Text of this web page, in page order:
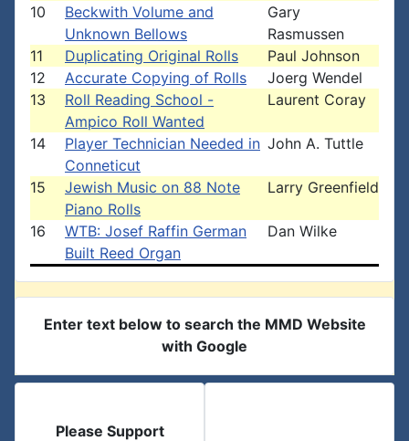
10
Beckwith Volume and
Unknown Bellows
Gary
Rasmussen
11
Duplicating Original Rolls
Paul Johnson
12
Accurate Copying of Rolls
Joerg Wendel
13
Roll Reading School -
Ampico Roll Wanted
Laurent Coray
14
Player Technician Needed in
Conneticut
John A. Tuttle
15
Jewish Music on 88 Note
Piano Rolls
Larry Greenfield
16
WTB: Josef Raffin German
Built Reed Organ
Dan Wilke
Enter text below to search the MMD Website
with Google
Please Support